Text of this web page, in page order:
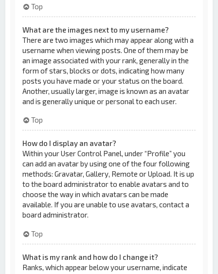
Top
What are the images next to my username?
There are two images which may appear along with a
username when viewing posts. One of them may be
an image associated with your rank, generally in the
form of stars, blocks or dots, indicating how many
posts you have made or your status on the board.
Another, usually larger, image is known as an avatar
and is generally unique or personal to each user.
Top
How do I display an avatar?
Within your User Control Panel, under “Profile” you
can add an avatar by using one of the four following
methods: Gravatar, Gallery, Remote or Upload. It is up
to the board administrator to enable avatars and to
choose the way in which avatars can be made
available. If you are unable to use avatars, contact a
board administrator.
Top
What is my rank and how do I change it?
Ranks, which appear below your username, indicate